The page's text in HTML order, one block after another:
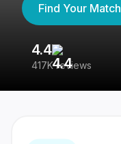
Find Your Match
4.4
417K reviews